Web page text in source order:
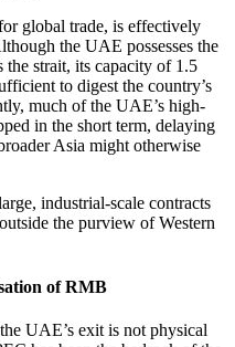
global trade, is effectively
the UAE possesses the
the strait, its capacity of 1.5
to digest the country’s
much of the UAE’s high-
in the short term, delaying
Asia might otherwise
industrial-scale contracts
the purview of Western
of RMB
UAE’s exit is not physical